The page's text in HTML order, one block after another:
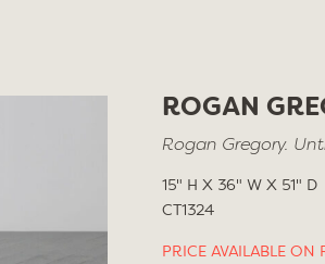
ROGAN
Rogan Gregory.
15" H X 36" W X 51" D
CT1324
PRICE AVAILABLE ON